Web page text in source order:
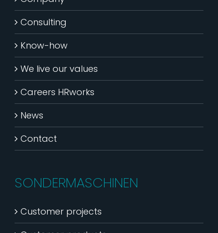
Consulting
Know-how
We live our values
Careers HRworks
News
Contact
SONDERMASCHINEN
Customer projects